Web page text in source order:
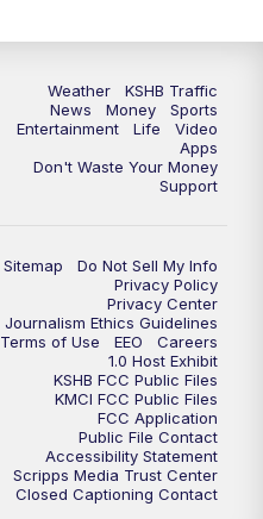
Weather
KSHB Traffic
News
Money
Sports
Entertainment
Life
Video
Apps
Don't Waste Your Money
Support
Sitemap
Do Not Sell My Info
Privacy Policy
Privacy Center
Journalism Ethics Guidelines
Terms of Use
EEO
Careers
1.0 Host Exhibit
KSHB FCC Public Files
KMCI FCC Public Files
FCC Application
Public File Contact
Accessibility Statement
Scripps Media Trust Center
Closed Captioning Contact